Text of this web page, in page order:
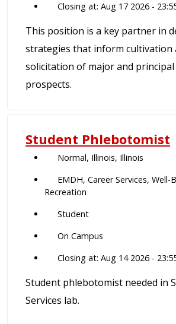
Closing at: Aug 17 2026 -
This position is a key partner in
strategies that inform cultivation
solicitation of major and
prospects.
Student Phlebotomist
Normal, Illinois, Illinois
EMDH, Career Services, Well-
Recreation
Student
On Campus
Closing at: Aug 14 2026 -
Student phlebotomist needed in
Services lab.